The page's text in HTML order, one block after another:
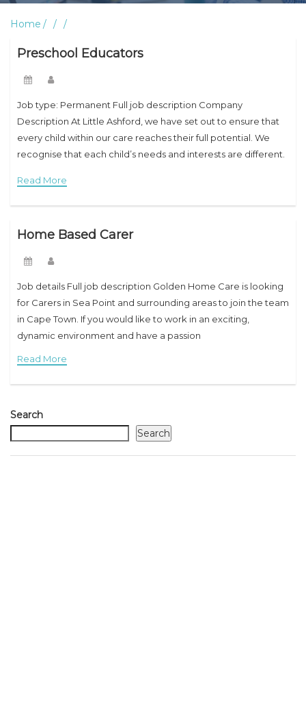
Home
Preschool Educators
Job type: Permanent Full job description Company
Description At Little Ashford, we have set out to ensure that
every child within our care reaches their full potential. We
recognise that each child’s needs and interests are different.
Read More
Home Based Carer
Job details Full job description Golden Home Care is looking
for Carers in Sea Point and surrounding areas to join the team
in Cape Town. If you would like to work in an exciting,
dynamic environment and have a passion
Read More
Search
Search